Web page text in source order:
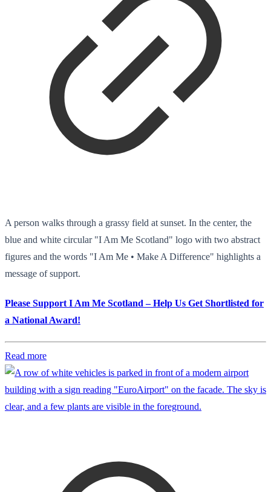
A person walks through a grassy field at sunset. In the center, the
blue and white circular "I Am Me Scotland" logo with two abstract
figures and the words "I Am Me • Make A Difference" highlights a
message of support.
Please Support I Am Me Scotland – Help Us Get Shortlisted for
a National Award!
Read more